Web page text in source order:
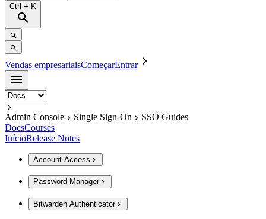
Ctrl + K
Vendas empresariaisComeçarEntrar
Admin Console Single Sign-On
SSO Guides
DocsCourses
InícioRelease Notes
Account Access
Password Manager
Bitwarden Authenticator